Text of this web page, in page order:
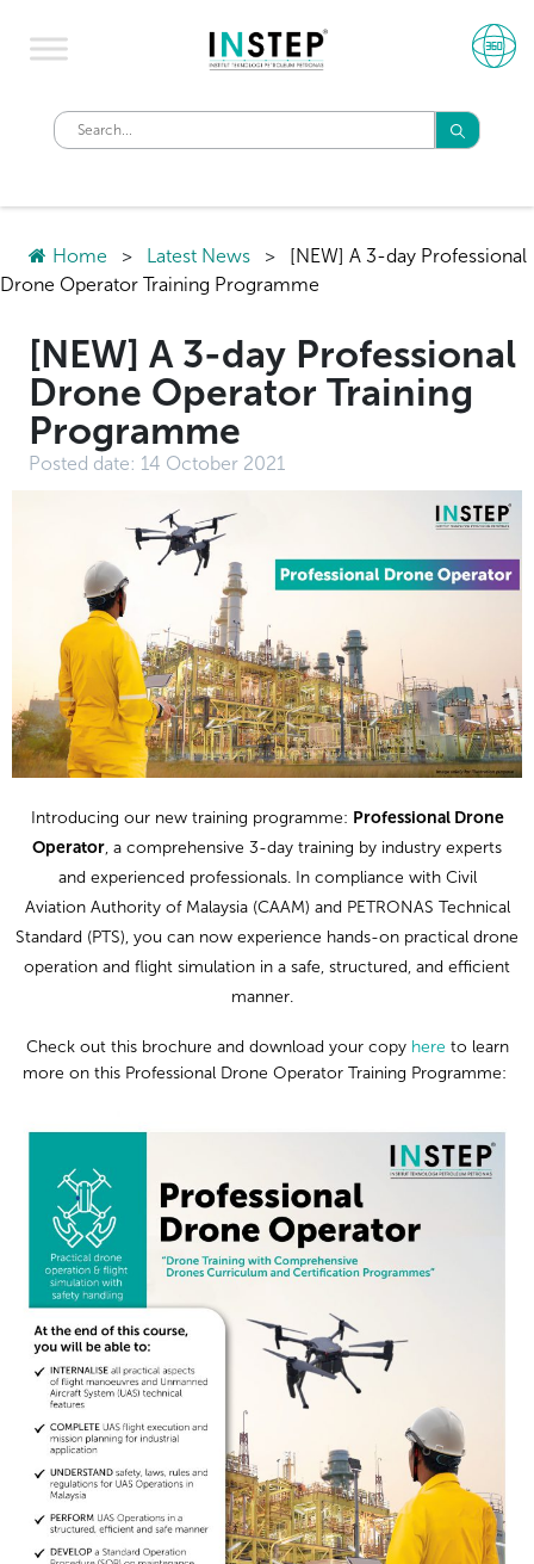
Home > Latest News >
[NEW] A 3-day Professional
Drone Operator Training Programme
[NEW] A 3-day Professional
Drone Operator Training
Programme
Posted date: 14 October 2021
Introducing our new training programme: Professional Drone
Operator, a comprehensive 3-day training by industry experts
and experienced professionals. In compliance with Civil
AviationAuthority of Malaysia (CAAM) and PETRONAS Technical
Standard (PTS), you can now experience hands-on practical drone
operation and flight simulation in a safe, structured, and efficient
manner.
Check out this brochure and download your copy here to learn
more on this Professional Drone Operator Training Programme: